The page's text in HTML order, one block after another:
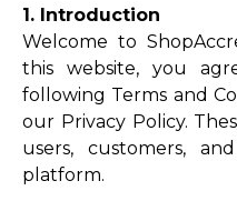
1. Introduction
Welcome to
this website, you
following Terms and
our Privacy Policy.
users, customers,
platform.